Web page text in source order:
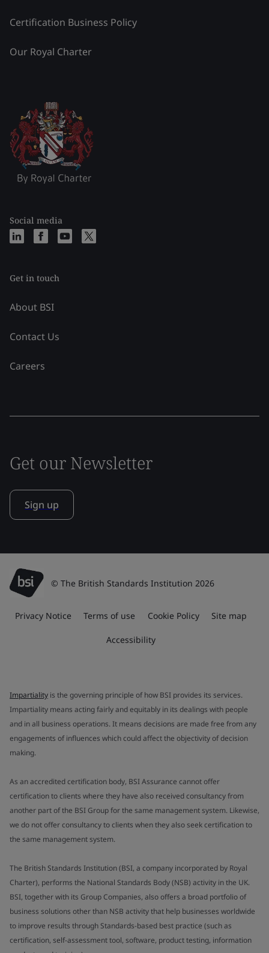
Certification Business Policy
Our Royal Charter
Social media
Get in touch
About BSI
Contact Us
Careers
Get our Newsletter
Sign up
© The British Standards Institution 2026
Privacy Notice Terms of use Cookie Policy Site map
Accessibility
Impartiality is the governing principle of how BSI provides its services.
Impartiality means acting fairly and equitably in its dealings with people
and in all business operations. It means decisions are made free from any
engagements of influences which could affect the objectivity of decision
making.
As an accredited certification body, BSI Assurance cannot offer
certification to clients where they have also received consultancy from
another part of the BSI Group for the same management system. Likewise,
we do not offer consultancy to clients when they also seek certification to
the same management system.
The British Standards Institution (BSI, a company incorporated by Royal
Charter), performs the National Standards Body (NSB) activity in the UK.
BSI, together with its Group Companies, also offers a broad portfolio of
business solutions other than NSB activity that help businesses worldwide
to improve results through Standards-based best practice (such as
certification, self-assessment tool, software, product testing, information